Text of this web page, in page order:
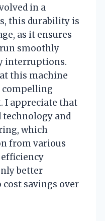
in a
this durability is
as it ensures
smoothly
interruptions.
this machine
compelling
I appreciate that
technology and
which
from various
efficiency
better
savings over